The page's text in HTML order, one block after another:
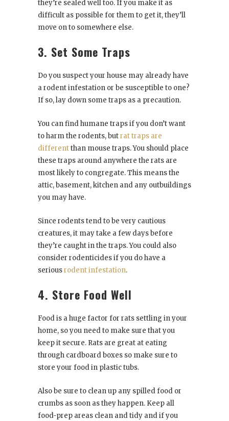
they’re sealed well too. If you make it as
difficult as possible for them to get it, they’ll
move on to somewhere else.
3. Set Some Traps
Do you suspect your house may already have
a rodent infestation or be susceptible to one?
If so, lay down some traps as a precaution.
You can find humane traps if you don’t want
to harm the rodents, butrat traps are
differentthan mouse traps. You should place
these traps around anywhere the rats are
most likely to congregate. This means the
attic, basement, kitchen and any outbuildings
you may have.
Since rodents tend to be very cautious
creatures, it may take a few days before
they’re caught in the traps. You could also
consider rodenticides if you do have a
seriousrodent infestation.
4. Store Food Well
Food is a huge factor for rats settling in your
home, so you need to make sure that you
keep it secure. Rats are great at eating
through cardboard boxes so make sure to
store your food in plastic tubs.
Also be sure to clean up any spilled food or
crumbs as soon as they happen. Keep all
food-prep areas clean and tidy and if you